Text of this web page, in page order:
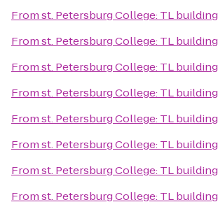
Fromst. Petersburg College: TL building
Fromst. Petersburg College: TL building
Fromst. Petersburg College: TL building
Fromst. Petersburg College: TL building
Fromst. Petersburg College: TL building
Fromst. Petersburg College: TL building
Fromst. Petersburg College: TL building
Fromst. Petersburg College: TL building